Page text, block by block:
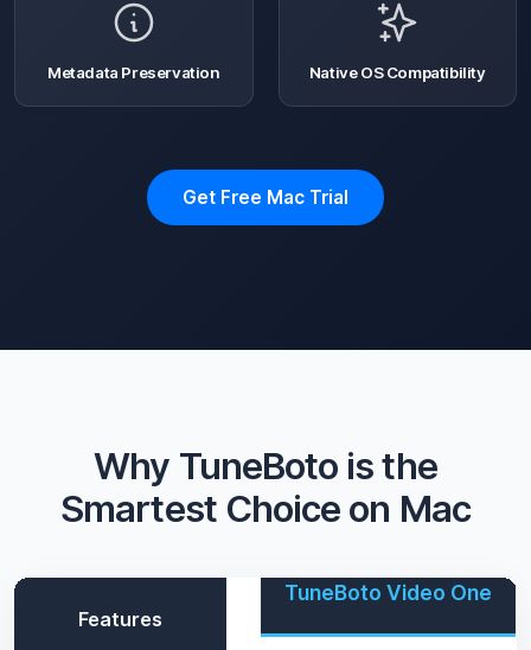
Metadata Preservation Native OS Compatibility
Get Free Mac Trial
Why TuneBoto is the
Smartest Choice on Mac
Features
TuneBoto Video One